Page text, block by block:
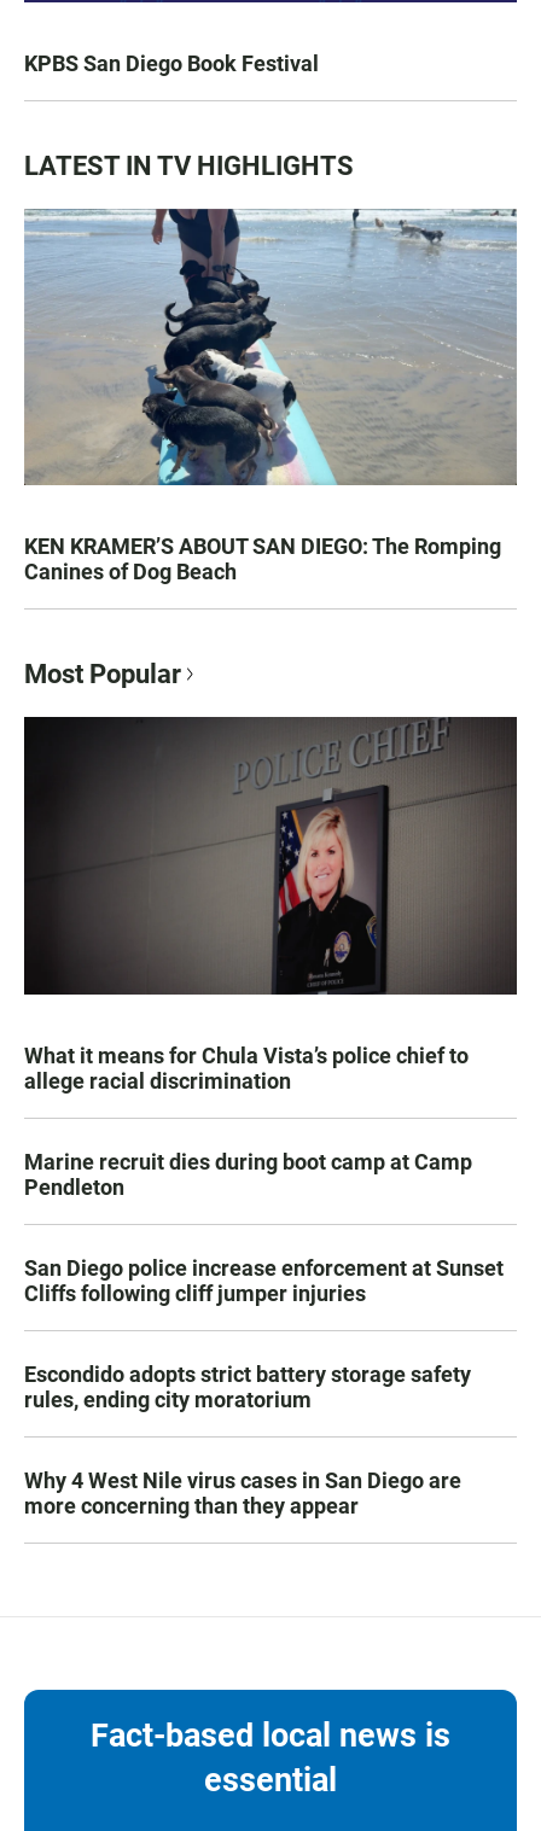
KPBS San Diego Book Festival
LATEST IN TV HIGHLIGHTS
KEN KRAMER’S ABOUT SAN DIEGO: The Romping
Canines of Dog Beach
Most Popular
What it means for Chula Vista’s police chief to
allege racial discrimination
Marine recruit dies during boot camp at Camp
Pendleton
San Diego police increase enforcement at Sunset
Cliffs following cliff jumper injuries
Escondido adopts strict battery storage safety
rules, ending city moratorium
Why 4 West Nile virus cases in San Diego are
more concerning than they appear
Fact-based local news is
essential